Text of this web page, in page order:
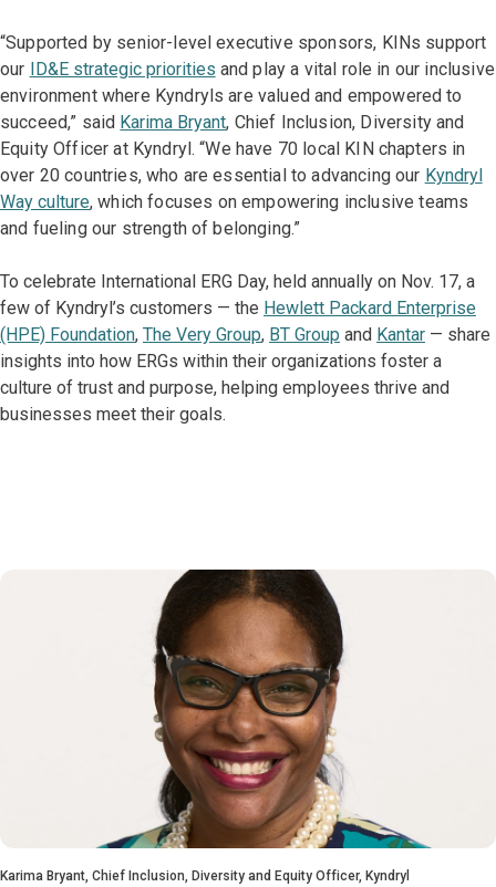
“Supported by senior-level executive sponsors, KINs support
our ID&E strategic priorities and play a vital role in our inclusive
environment where Kyndryls are valued and empowered to
succeed,” said Karima Bryant, Chief Inclusion, Diversity and
Equity Officer at Kyndryl. “We have 70 local KIN chapters in
over 20 countries, who are essential to advancing our Kyndryl
Way culture, which focuses on empowering inclusive teams
and fueling our strength of belonging.”
To celebrate International ERG Day, held annually on Nov. 17, a
few of Kyndryl’s customers — the Hewlett Packard Enterprise
(HPE) Foundation, The Very Group, BT Group and Kantar — share
insights into how ERGs within their organizations foster a
culture of trust and purpose, helping employees thrive and
businesses meet their goals.
Karima Bryant, Chief Inclusion, Diversity and Equity Officer, Kyndryl